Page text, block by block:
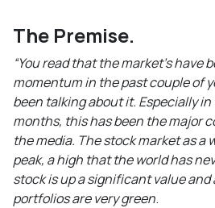
The Premise.
“You read that the market’s
momentum in the past couple of
been talking about it. Especially
months, this has been the major
the media. The stock market as a
peak, a high that the world has
stock is up a significant value
portfolios are very green.